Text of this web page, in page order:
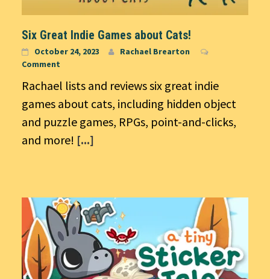
Six Great Indie Games about Cats!
October 24, 2023
Rachael Brearton
Comment
Rachael lists and reviews six great indie
games about cats, including hidden object
and puzzle games, RPGs, point-and-clicks,
and more! [...]